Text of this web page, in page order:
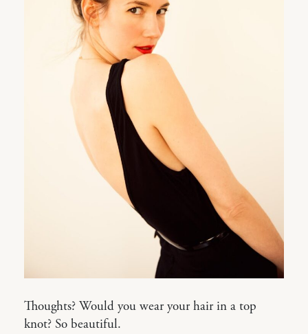
Thoughts? Would you wear your hair in a top
knot? So beautiful.